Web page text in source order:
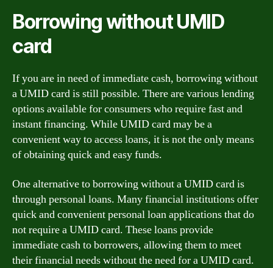
Borrowing without UMID
card
If you are in need of immediate cash, borrowing without
a UMID card is still possible. There are various lending
options available for consumers who require fast and
instant financing. While UMID card may be a
convenient way to access loans, it is not the only means
of obtaining quick and easy funds.
One alternative to borrowing without a UMID card is
through personal loans. Many financial institutions offer
quick and convenient personal loan applications that do
not require a UMID card. These loans provide
immediate cash to borrowers, allowing them to meet
their financial needs without the need for a UMID card.